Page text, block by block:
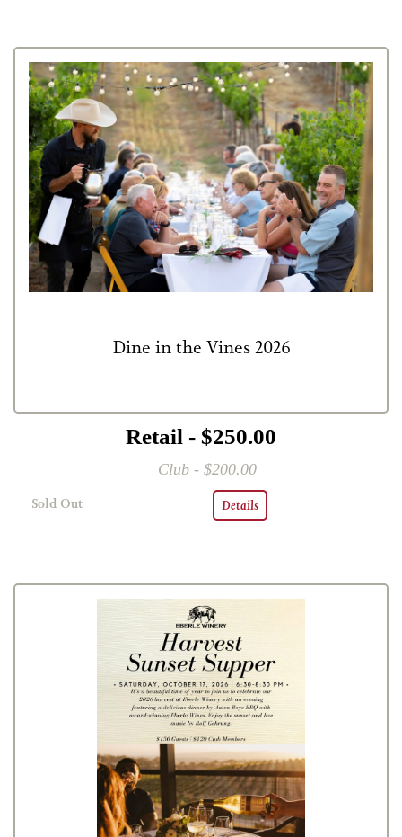
Dine in the Vines 2026
Retail - $250.00
Club - $200.00
Sold Out Details